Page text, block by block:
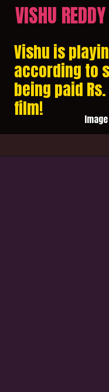
Vishu is
according to
being paid
film!
VISHU REDDY